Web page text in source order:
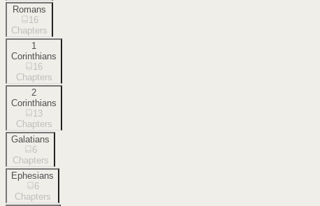
Romans
16
Chapters
1
Corinthians
16
Chapters
2
Corinthians
13
Chapters
Galatians
6
Chapters
Ephesians
6
Chapters